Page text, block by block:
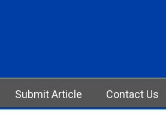
Submit Article Contact Us